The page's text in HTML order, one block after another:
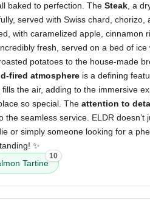
baked to perfection. The Steak , a
served with Swiss chard, chorizo,
with caramelized apple, cinnamon
fresh, served on a bed of ice
potatoes to the house-made
fired atmosphere is a defining
the air, adding to the immersive
so special. The attention to
seamless service. ELDR
or simply someone looking for a
✨
Tartine
10